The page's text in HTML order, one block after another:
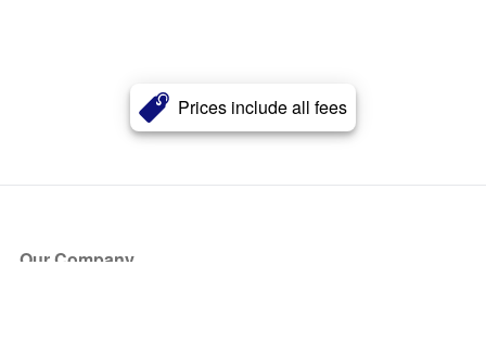
Prices include all fees
Our Company